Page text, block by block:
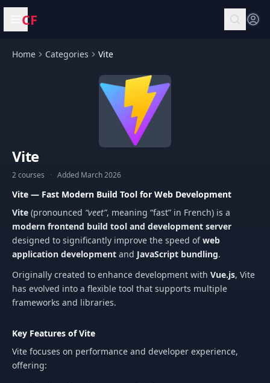
Open menu
CF
Home Categories Vite
Vite
2 courses · Added March 2026
Vite — Fast Modern Build Tool for Web Development
Vite (pronounced “veet”, meaning “fast” in French) is a
modern frontend build tool and development server
designed to significantly improve the speed ofweb
application development and JavaScript bundling.
Originally created to enhance development with Vue.js, Vite
has evolved into a flexible tool that supports multiple
frameworks and libraries.
Key Features of Vite
Vite focuses on performance and developer experience,
offering: